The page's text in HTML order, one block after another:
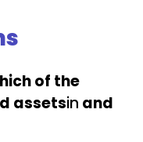
of the
assetsin and